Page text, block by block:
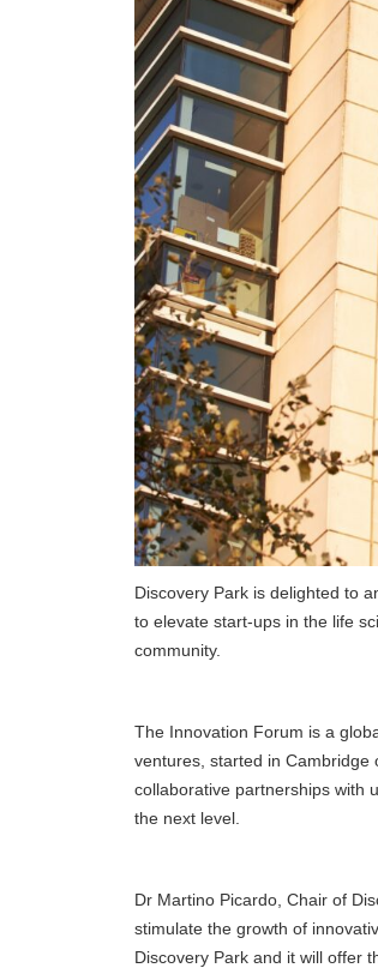
Discovery Park is delighted to
to elevate start-ups in the life
community.
The Innovation Forum is a
ventures, started in Cambridge
collaborative partnerships with
the next level.
Dr Martino Picardo, Chair of
stimulate the growth of
Discovery Park and it will offer